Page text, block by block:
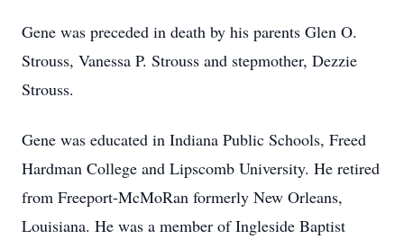
Gene was preceded in death by his parents Glen O.
Strouss, Vanessa P. Strouss and stepmother, Dezzie
Strouss.
Gene was educated in Indiana Public Schools, Freed
Hardman College and Lipscomb University. He retired
from Freeport-McMoRan formerly New Orleans,
Louisiana. He was a member of Ingleside Baptist